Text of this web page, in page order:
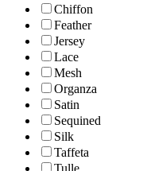
Chiffon
Feather
Jersey
Lace
Mesh
Organza
Satin
Sequined
Silk
Taffeta